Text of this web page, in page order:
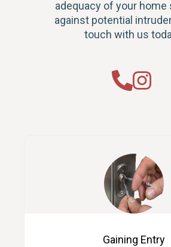
adequacy of your home
against potential
touch with us
Gaining Entry